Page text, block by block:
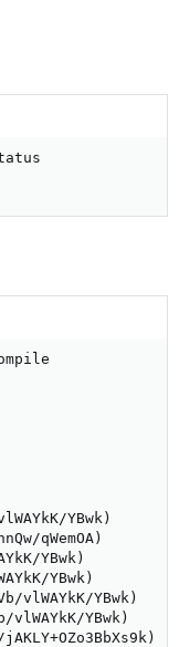
YBwk)
qWemOA)
YBwk)
YBwk)
vlWAYkK/YBwk)
vlWAYkK/YBwk)